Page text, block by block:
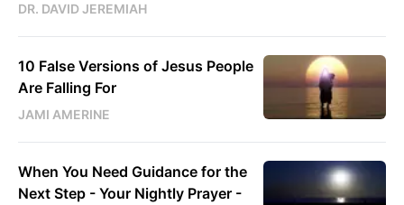
DR. DAVID JEREMIAH
10 False Versions of Jesus People
Are Falling For
JAMI AMERINE
When You Need Guidance for the
Next Step - Your Nightly Prayer -